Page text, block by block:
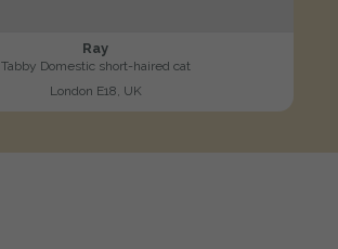
Ray
Tabby Domestic short-haired cat
London E18, UK